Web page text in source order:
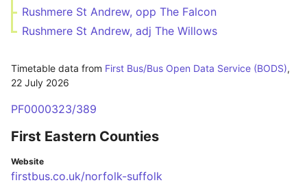
Rushmere St Andrew, opp The Falcon
Rushmere St Andrew, adj The Willows
Timetable data from First Bus/Bus Open Data Service (BODS),
22 July 2026
PF0000323/389
First Eastern Counties
Website
firstbus.co.uk/norfolk-suffolk